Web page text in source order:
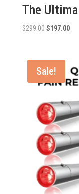
The
$299.00 Original
$299.00.
$197.00
Sale!